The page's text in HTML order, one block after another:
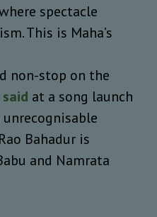
spectacle
This is Maha’s
non-stop on the
at a song launch
Bahadur is
and Namrata